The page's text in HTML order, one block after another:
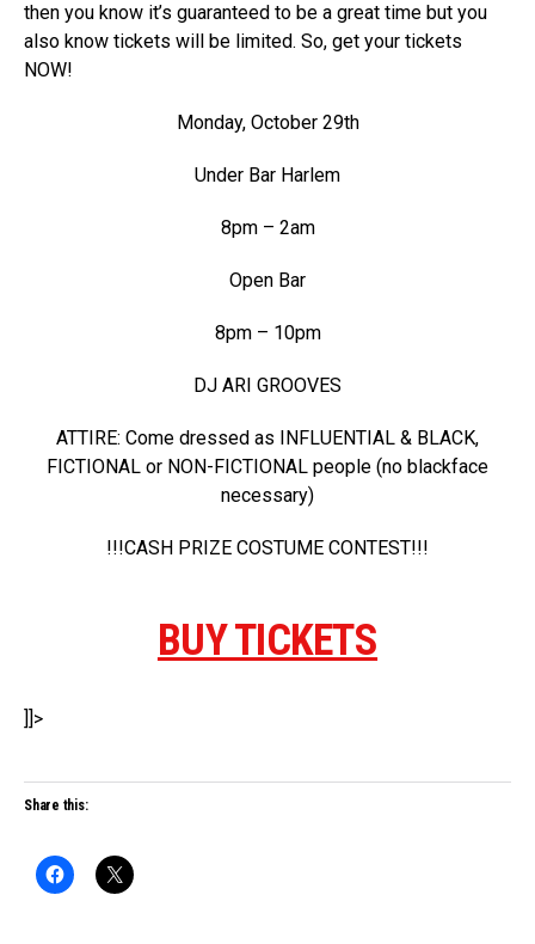
then you know it’s guaranteed to be a great time but you
also know tickets will be limited. So, get your tickets
NOW!
Monday, October 29th
Under Bar Harlem
8pm – 2am
Open Bar
8pm – 10pm
DJ ARI GROOVES
ATTIRE: Come dressed as INFLUENTIAL & BLACK,
FICTIONAL or NON-FICTIONAL people (no blackface
necessary)
!!!CASH PRIZE COSTUME CONTEST!!!
BUY TICKETS
]]>
Share this: